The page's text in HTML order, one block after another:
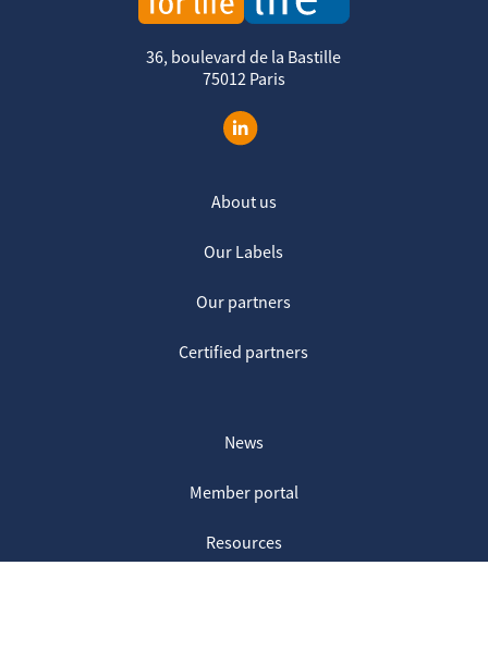
36, boulevard de la Bastille
75012 Paris
About us
Our Labels
Our partners
Certified partners
News
Member portal
Resources